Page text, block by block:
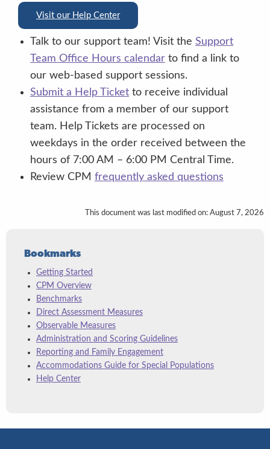
“1, 2, 3, or 4”
Visit our Help Center
Talk to our support team! Visit the Support
Team Office Hours calendar to find a link to
our web-based support sessions.
Submit a Help Ticket to receive individual
assistance from a member of our support
team. Help Tickets are processed on
weekdays in the order received between the
hours of 7:00 AM – 6:00 PM Central Time.
Review CPM frequently asked questions
This document was last modified on: August 7, 2026
Bookmarks
Getting Started
CPM Overview
Benchmarks
Direct Assessment Measures
Observable Measures
Administration and Scoring Guidelines
Reporting and Family Engagement
Accommodations Guide for Special Populations
Help Center